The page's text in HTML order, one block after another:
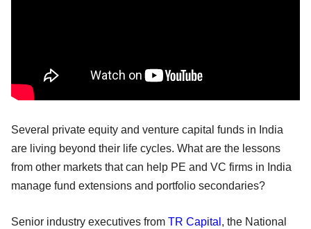
Several private equity and venture capital funds in India
are living beyond their life cycles. What are the lessons
from other markets that can help PE and VC firms in India
manage fund extensions and portfolio secondaries?
Senior industry executives from TR Capital , the National